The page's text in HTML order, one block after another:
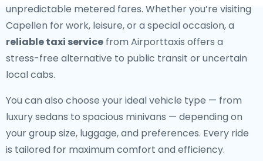
unpredictable metered fares. Whether you’re visiting
Capellen for work, leisure, or a special occasion, a
reliable taxi service from Airporttaxis offers a
stress-free alternative to public transit or uncertain
local cabs.
You can also choose your ideal vehicle type — from
luxury sedans to spacious minivans — depending on
your group size, luggage, and preferences. Every ride
is tailored for maximum comfort and efficiency.